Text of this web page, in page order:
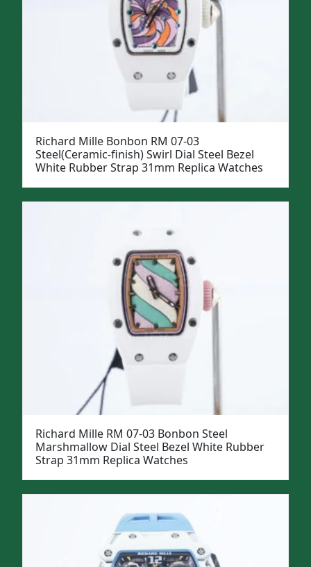
Richard Mille Bonbon RM 07-03
Steel(Ceramic-finish) Swirl Dial Steel Bezel
White Rubber Strap 31mm Replica Watches
Richard Mille RM 07-03 Bonbon Steel
Marshmallow Dial Steel Bezel White Rubber
Strap 31mm Replica Watches